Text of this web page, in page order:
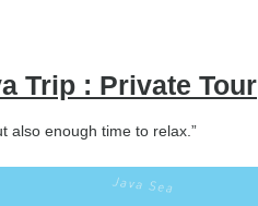
Trip : Private Tour
also enough time to relax.”